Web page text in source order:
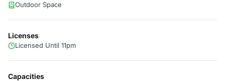
Outdoor Space
Licenses
Licensed Until 11pm
Capacities